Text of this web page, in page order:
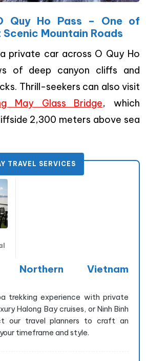
Quy Ho Pass – One of
Scenic Mountain Roads
private car across O Quy Ho
of deep canyon cliffs and
Thrill-seekers can also visit
May Glass Bridge, which
2,300 meters above sea
TRAVEL SERVICES
Northern Vietnam
trekking experience with private
Halong Bay cruises, or Ninh Binh
our travel planners to craft an
timeframe and style.